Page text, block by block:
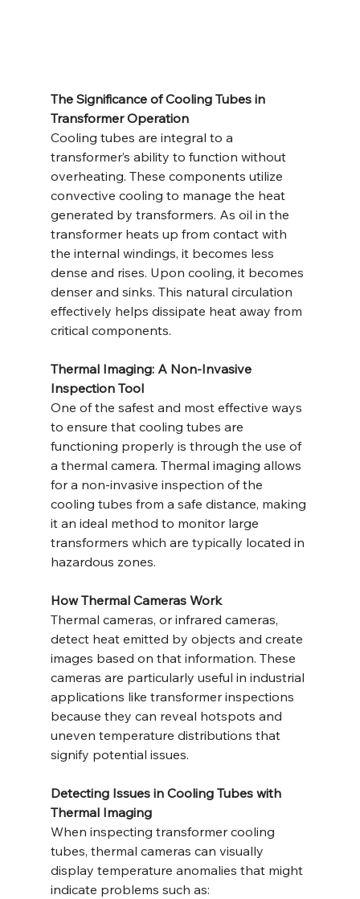
The Significance of Cooling Tubes in
Transformer Operation
Cooling tubes are integral to a
transformer’s ability to function without
overheating. These components utilize
convective cooling to manage the heat
generated by transformers. As oil in the
transformer heats up from contact with
the internal windings, it becomes less
dense and rises. Upon cooling, it becomes
denser and sinks. This natural circulation
effectively helps dissipate heat away from
critical components.
Thermal Imaging: A Non-Invasive
Inspection Tool
One of the safest and most effective ways
to ensure that cooling tubes are
functioning properly is through the use of
a thermal camera. Thermal imaging allows
for a non-invasive inspection of the
cooling tubes from a safe distance, making
it an ideal method to monitor large
transformers which are typically located in
hazardous zones.
How Thermal Cameras Work
Thermal cameras, or infrared cameras,
detect heat emitted by objects and create
images based on that information. These
cameras are particularly useful in industrial
applications like transformer inspections
because they can reveal hotspots and
uneven temperature distributions that
signify potential issues.
Detecting Issues in Cooling Tubes with
Thermal Imaging
When inspecting transformer cooling
tubes, thermal cameras can visually
display temperature anomalies that might
indicate problems such as: